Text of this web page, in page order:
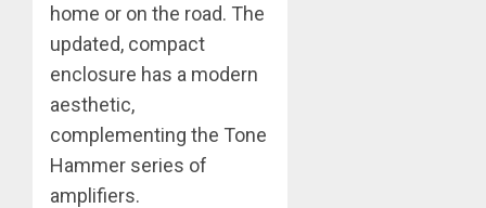
home or on the road. The
updated, compact
enclosure has a modern
aesthetic,
complementing the Tone
Hammer series of
amplifiers.